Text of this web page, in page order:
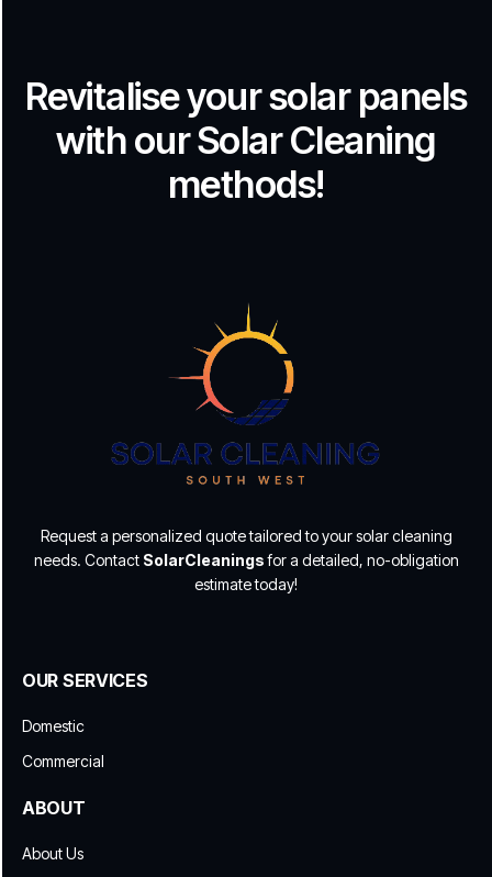
Revitalise your solar panels
with our Solar Cleaning
methods!
Request a personalized quote tailored to your solar cleaning
needs. Contact SolarCleaningsfor a detailed, no-obligation
estimate today!
OUR SERVICES
Domestic
Commercial
ABOUT
About Us